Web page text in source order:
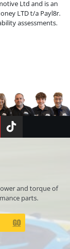
Ltd and is an
LTD t/a Payl8r.
assessments.
TikTok
and torque of
parts.
GO